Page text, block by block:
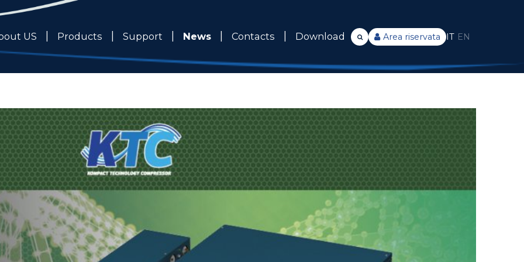
US Products Support News Contacts Download Area riservata IT EN